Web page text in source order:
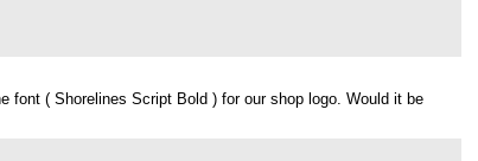
( Shorelines Script Bold ) for our shop logo. Would it be